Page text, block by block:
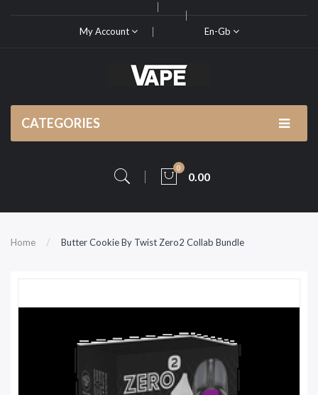
My Account En-Gb
CATEGORIES
0
0.00
Home Butter Cookie By Twist Zero2 Collab Bundle